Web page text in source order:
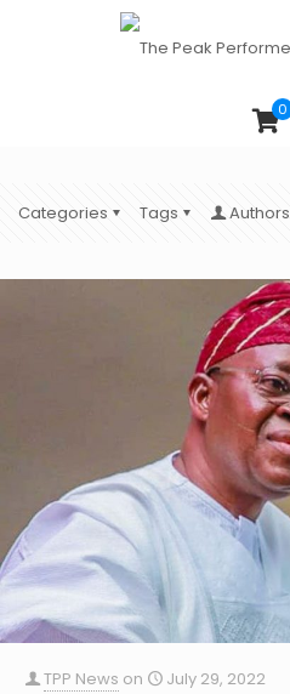
0
Categories Tags Authors
TPP News on
July 29, 2022